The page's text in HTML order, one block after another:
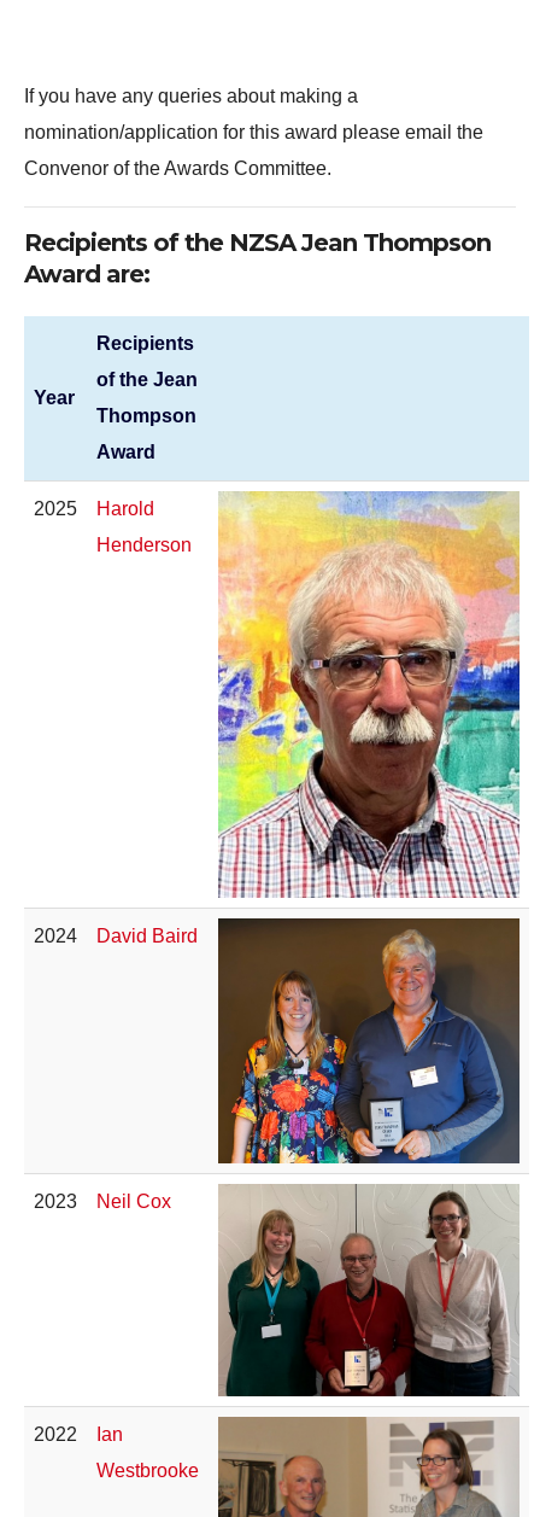
If you have any queries about making a
nomination/application for this award please email the
Convenor of the Awards Committee.
Recipients of the NZSA Jean Thompson
Award are:
Year
Recipients
of the Jean
Thompson
Award
2025
Harold
Henderson
2024 David Baird
2023 Neil Cox
2022
Ian
Westbrooke